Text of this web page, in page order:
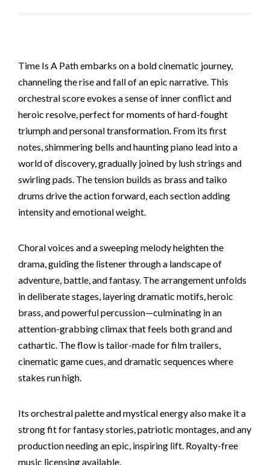
Time Is A Path embarks on a bold cinematic journey,
channeling the rise and fall of an epic narrative. This
orchestral score evokes a sense of inner conflict and
heroic resolve, perfect for moments of hard-fought
triumph and personal transformation. From its first
notes, shimmering bells and haunting piano lead into a
world of discovery, gradually joined by lush strings and
swirling pads. The tension builds as brass and taiko
drums drive the action forward, each section adding
intensity and emotional weight.
Choral voices and a sweeping melody heighten the
drama, guiding the listener through a landscape of
adventure, battle, and fantasy. The arrangement unfolds
in deliberate stages, layering dramatic motifs, heroic
brass, and powerful percussion—culminating in an
attention-grabbing climax that feels both grand and
cathartic. The flow is tailor-made for film trailers,
cinematic game cues, and dramatic sequences where
stakes run high.
Its orchestral palette and mystical energy also make it a
strong fit for fantasy stories, patriotic montages, and any
production needing an epic, inspiring lift. Royalty-free
music licensing available.